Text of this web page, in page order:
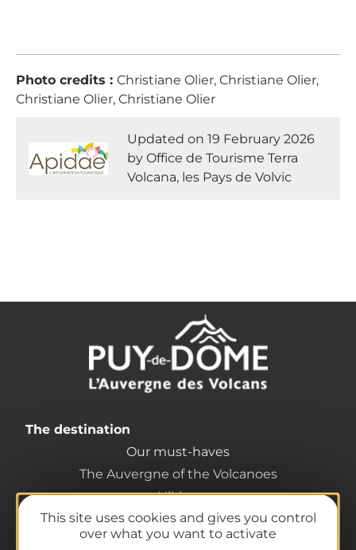
This site uses cookies and gives you control
over what you want to activate
Photo credits : Christiane Olier, Christiane Olier,
Christiane Olier, Christiane Olier
Updated on 19 February 2026
by Office de Tourisme Terra
Volcana, les Pays de Volvic
The destination
Our must-haves
The Auvergne of the Volcanoes
Hiking
Agenda
Preparing your trip